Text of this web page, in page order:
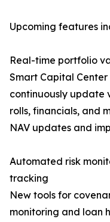
Upcoming features
Real-time portfolio
Smart Capital
continuously update
rolls, financials, and
NAV updates and
Automated risk
tracking
New tools for
monitoring and loan